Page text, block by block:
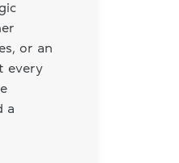
or an
every
a